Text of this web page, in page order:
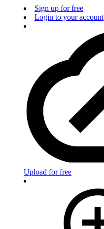
Sign up for free
Login to your account
Upload for free